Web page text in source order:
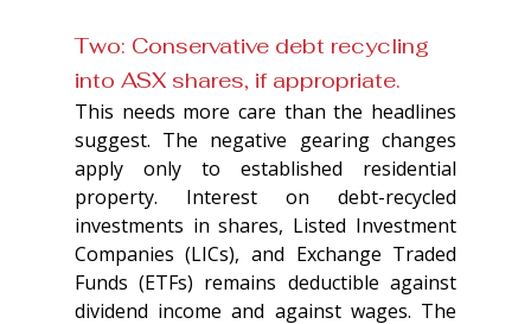
Two: Conservative debt recycling
into ASX shares, if appropriate.
This needs more care than the headlines
suggest. The negative gearing changes
apply only to established residential
property. Interest on debt-recycled
investments in shares, Listed Investment
Companies (LICs), and Exchange Traded
Funds (ETFs) remains deductible against
dividend income and against wages. The